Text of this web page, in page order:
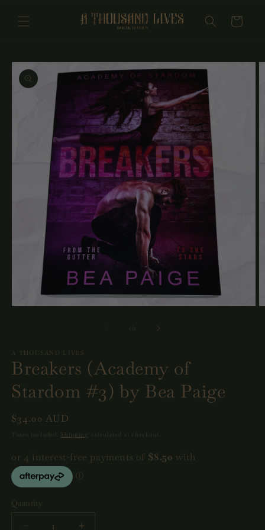
content
Cart
Skip to
product
information
1 of
2
A THOUSAND LIVES
Breakers (Academy of
Stardom #3) by Bea Paige
Regular
price
$34.00 AUD
Taxes included. Shipping calculated at checkout.
Quantity